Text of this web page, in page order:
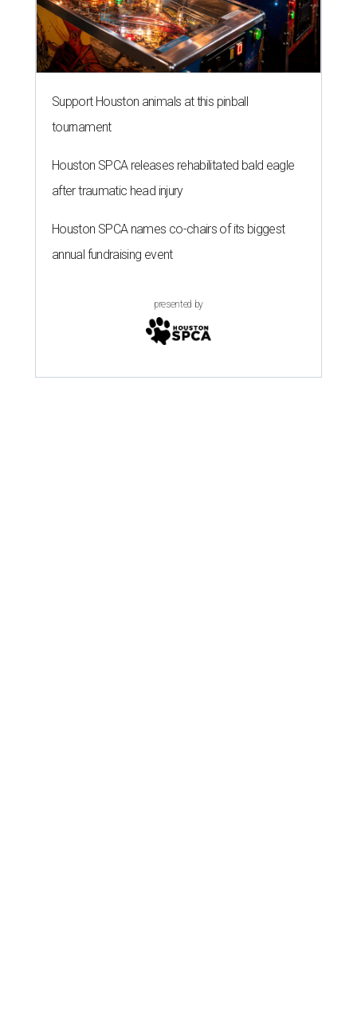
Support Houston animals at this pinball
tournament
Houston SPCA releases rehabilitated bald eagle
after traumatic head injury
Houston SPCA names co-chairs of its biggest
annual fundraising event
presented by